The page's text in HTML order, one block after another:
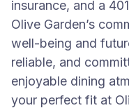
insurance, and a
Olive Garden’s
well-being and
reliable, and
enjoyable dining
your perfect fit at